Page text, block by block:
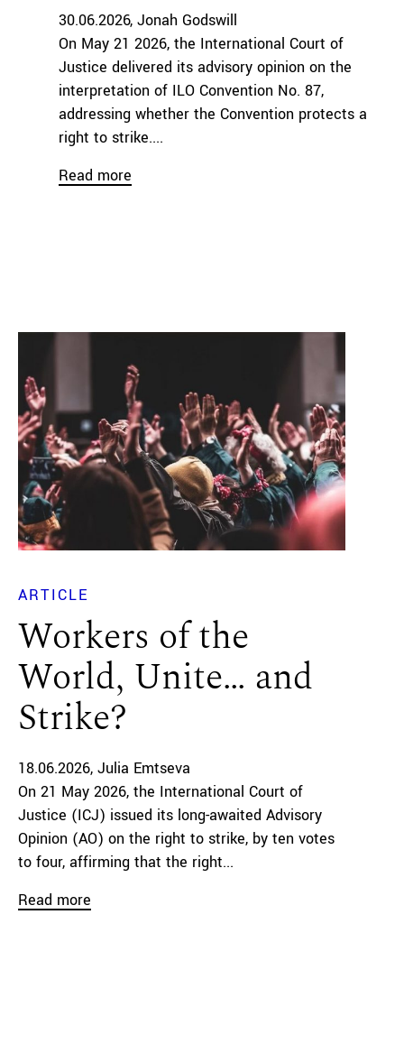
30.06.2026 Jonah Godswill
On May 21 2026, the International Court of
Justice delivered its advisory opinion on the
interpretation of ILO Convention No. 87,
addressing whether the Convention protects a
right to strike....
Read more
ARTICLE
Workers of the
World, Unite… and
Strike?
18.06.2026 Julia Emtseva
On 21 May 2026, the International Court of
Justice (ICJ) issued its long-awaited Advisory
Opinion (AO) on the right to strike, by ten votes
to four, affirming that the right...
Read more